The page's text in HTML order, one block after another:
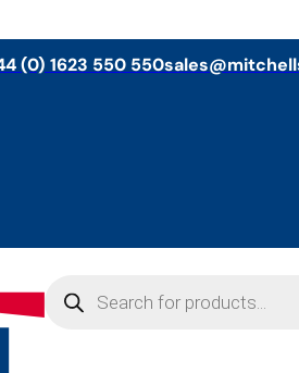
(0) 1623 550 550
search